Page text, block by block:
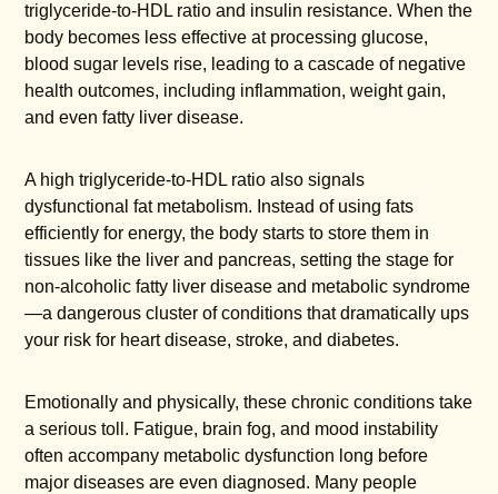
triglyceride-to-HDL ratio and insulin resistance. When the
body becomes less effective at processing glucose,
blood sugar levels rise, leading to a cascade of negative
health outcomes, including inflammation, weight gain,
and even fatty liver disease.
A high triglyceride-to-HDL ratio also signals
dysfunctional fat metabolism. Instead of using fats
efficiently for energy, the body starts to store them in
tissues like the liver and pancreas, setting the stage for
non-alcoholic fatty liver disease and metabolic syndrome
—a dangerous cluster of conditions that dramatically ups
your risk for heart disease, stroke, and diabetes.
Emotionally and physically, these chronic conditions take
a serious toll. Fatigue, brain fog, and mood instability
often accompany metabolic dysfunction long before
major diseases are even diagnosed. Many people